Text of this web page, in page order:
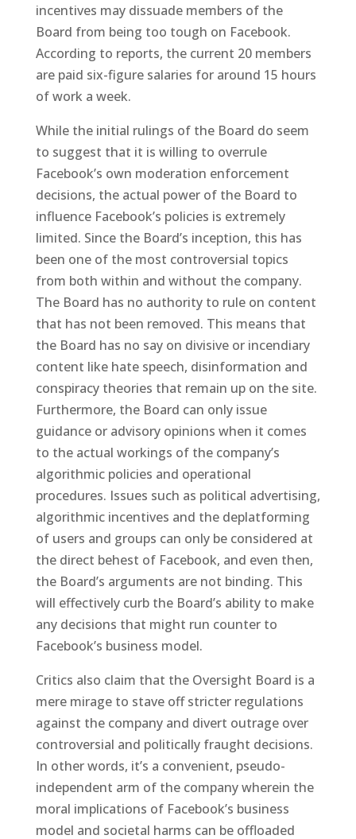
incentives may dissuade members of the
Board from being too tough on Facebook.
According to reports, the current 20 members
are paid six-figure salaries for around 15 hours
of work a week.
While the initial rulings of the Board do seem
to suggest that it is willing to overrule
Facebook’s own moderation enforcement
decisions, the actual power of the Board to
influence Facebook’s policies is extremely
limited. Since the Board’s inception, this has
been one of the most controversial topics
from both within and without the company.
The Board has no authority to rule on content
that has not been removed. This means that
the Board has no say on divisive or incendiary
content like hate speech, disinformation and
conspiracy theories that remain up on the site.
Furthermore, the Board can only issue
guidance or advisory opinions when it comes
to the actual workings of the company’s
algorithmic policies and operational
procedures. Issues such as political advertising,
algorithmic incentives and the deplatforming
of users and groups can only be considered at
the direct behest of Facebook, and even then,
the Board’s arguments are not binding. This
will effectively curb the Board’s ability to make
any decisions that might run counter to
Facebook’s business model.
Critics also claim that the Oversight Board is a
mere mirage to stave off stricter regulations
against the company and divert outrage over
controversial and politically fraught decisions.
In other words, it’s a convenient, pseudo-
independent arm of the company wherein the
moral implications of Facebook’s business
model and societal harms can be offloaded